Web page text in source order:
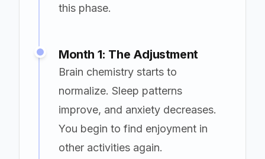
this phase.
Month 1: The Adjustment
Brain chemistry starts to
normalize. Sleep patterns
improve, and anxiety decreases.
You begin to find enjoyment in
other activities again.